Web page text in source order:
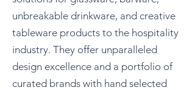
unbreakable drinkware, and creative
tableware products to the hospitality
industry. They offer unparalleled
design excellence and a portfolio of
curated brands with hand selected